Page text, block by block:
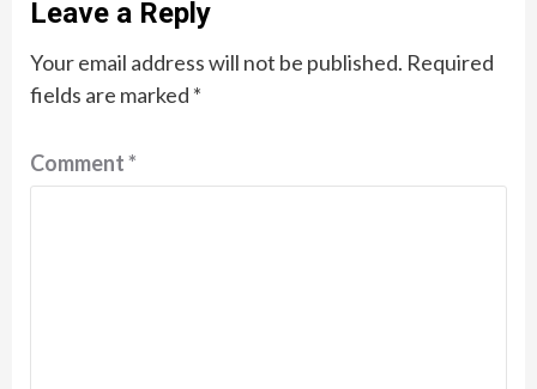
Leave a Reply
Your email address will not be published. Required
fields are marked *
Comment*